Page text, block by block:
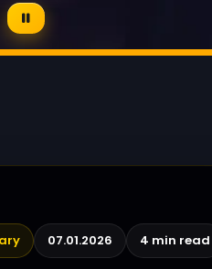
07.01.2026 4 min read